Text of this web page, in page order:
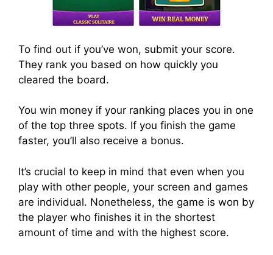
To find out if you’ve won, submit your score.
They rank you based on how quickly you
cleared the board.
You win money if your ranking places you in one
of the top three spots. If you finish the game
faster, you’ll also receive a bonus.
It’s crucial to keep in mind that even when you
play with other people, your screen and games
are individual. Nonetheless, the game is won by
the player who finishes it in the shortest
amount of time and with the highest score.